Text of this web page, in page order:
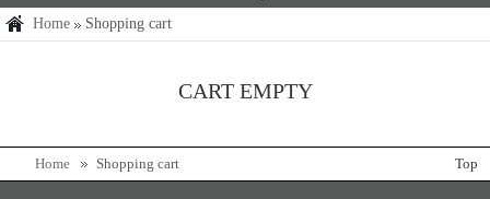
Home
Shopping cart
CART EMPTY
Home Shopping cart Top